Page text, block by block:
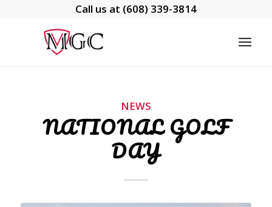
Call us at (608) 339-3814
NEWS
NATIONAL GOLF
DAY